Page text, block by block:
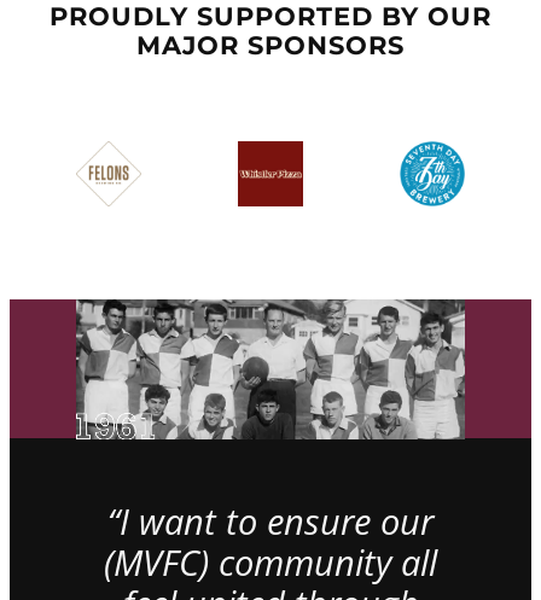
PROUDLY SUPPORTED BY OUR
MAJOR SPONSORS
“I want to ensure our
(MVFC) community all